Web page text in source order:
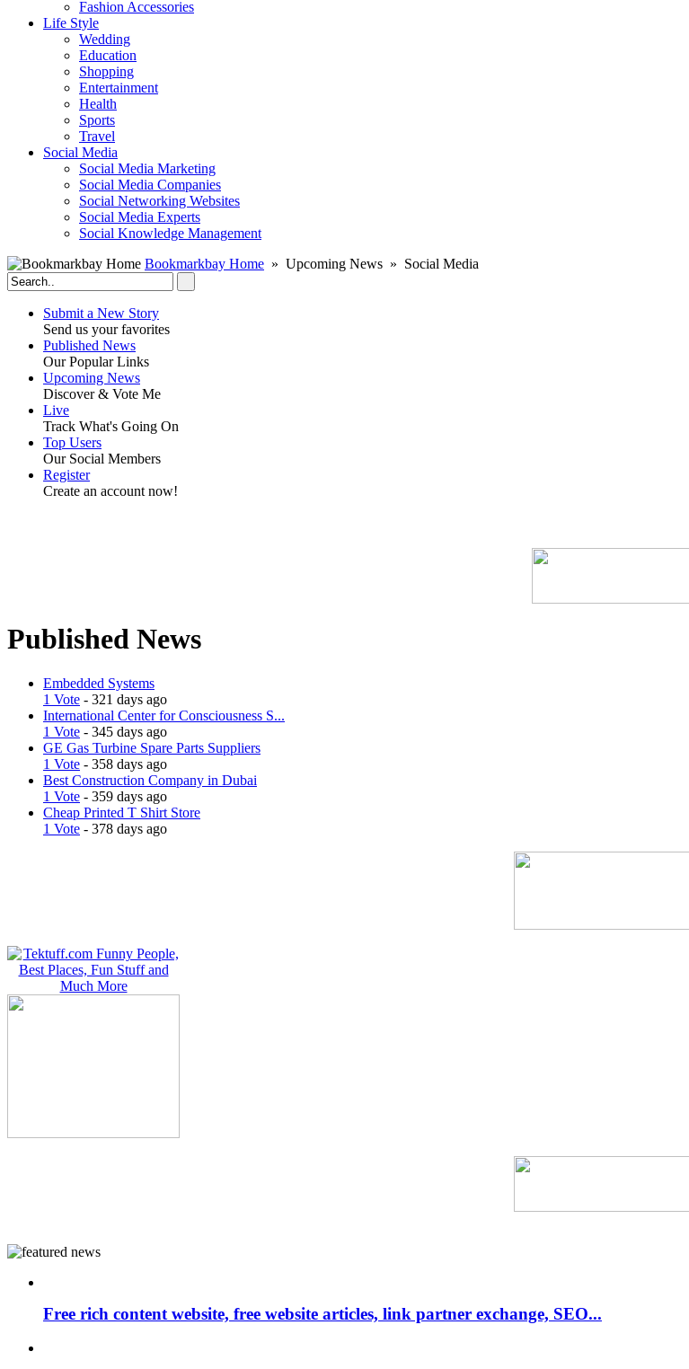
Fashion Accessories‎
Life Style
Wedding
Education
Shopping
Entertainment
Health
Sports
Travel
Social Media
Social Media Marketing
Social Media Companies‎
Social Networking Websites‎
Social Media Experts‎
Social Knowledge Management
Bookmarkbay Home » Upcoming News » Social Media
Submit a New Story
Send us your favorites
Published News
Our Popular Links
Upcoming News
Discover & Vote Me
Live
Track What's Going On
Top Users
Our Social Members
Register
Create an account now!
Published News
Embedded Systems
1 Vote - 321 days ago
International Center for Consciousness S...
1 Vote - 345 days ago
GE Gas Turbine Spare Parts Suppliers
1 Vote - 358 days ago
Best Construction Company in Dubai
1 Vote - 359 days ago
Cheap Printed T Shirt Store
1 Vote - 378 days ago
Free rich content website, free website articles, link partner exchange, SEO...